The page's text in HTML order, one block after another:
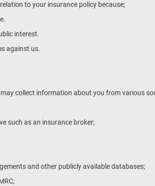
to your insurance policy because;
interest.
against us.
collect information about you from various
such as an insurance broker;
and other publicly available databases;